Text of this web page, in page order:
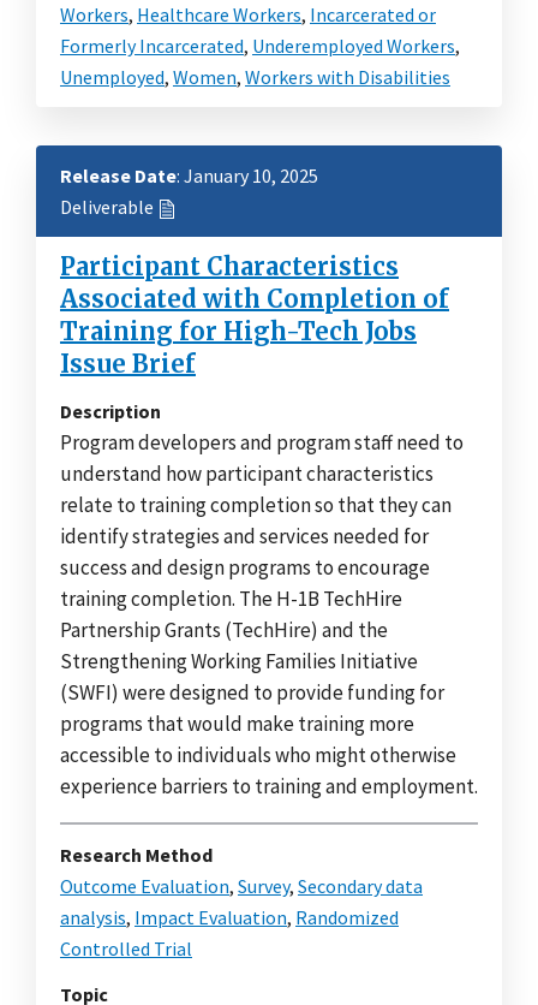
Workers, Healthcare Workers, Incarcerated or
Formerly Incarcerated, Underemployed Workers,
Unemployed, Women, Workers with Disabilities
Release Date: January 10, 2025
Deliverable
Participant Characteristics
Associated with Completion of
Training for High-Tech Jobs
Issue Brief
Description
Program developers and program staff need to
understand how participant characteristics
relate to training completion so that they can
identify strategies and services needed for
success and design programs to encourage
training completion. The H-1B TechHire
Partnership Grants (TechHire) and the
Strengthening Working Families Initiative
(SWFI) were designed to provide funding for
programs that would make training more
accessible to individuals who might otherwise
experience barriers to training and employment.
Research Method
Outcome Evaluation, Survey, Secondary data
analysis, Impact Evaluation, Randomized
Controlled Trial
Topic